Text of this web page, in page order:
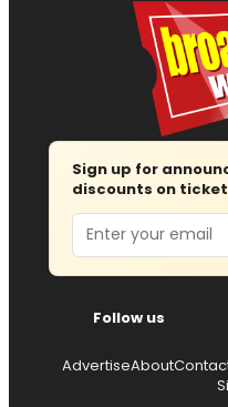
Sign up for
discounts on
Email
Follow us
AdvertiseAbout